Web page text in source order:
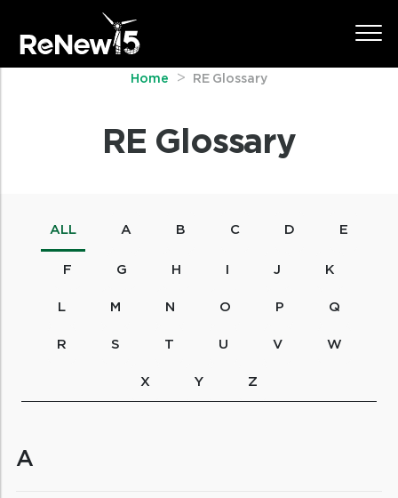
Home RE Glossary
RE Glossary
ALL A B C D E
F G H J K
L M N O P Q
R S T U V W
X Y Z
A